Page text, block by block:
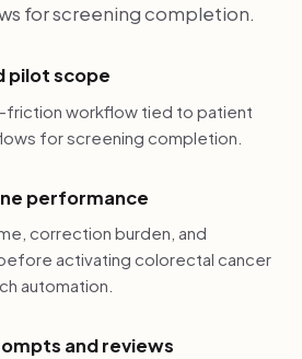
for screening completion.
pilot scope
friction workflow tied to patient
for screening completion.
performance
correction burden, and
activating colorectal cancer
automation.
and reviews